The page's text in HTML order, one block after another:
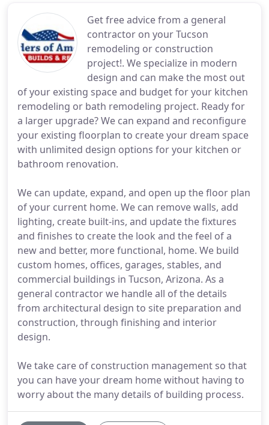
Get free advice from a general
contractor on your Tucson
remodeling or construction
project!. We specialize in modern
design and can make the most out
of your existing space and budget for your kitchen
remodeling or bath remodeling project. Ready for
a larger upgrade? We can expand and reconfigure
your existing floorplan to create your dream space
with unlimited design options for your kitchen or
bathroom renovation.
We can update, expand, and open up the floor plan
of your current home. We can remove walls, add
lighting, create built-ins, and update the fixtures
and finishes to create the look and the feel of a
new and better, more functional, home. We build
custom homes, offices, garages, stables, and
commercial buildings in Tucson, Arizona. As a
general contractor we handle all of the details
from architectural design to site preparation and
construction, through finishing and interior
design.
We take care of construction management so that
you can have your dream home without having to
worry about the many details of building process.